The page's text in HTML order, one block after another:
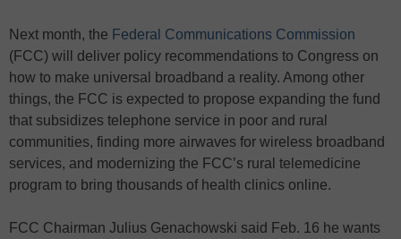
Next month, the Federal Communications Commission
(FCC) will deliver policy recommendations to Congress on
how to make universal broadband a reality. Among other
things, the FCC is expected to propose expanding the fund
that subsidizes telephone service in poor and rural
communities, finding more airwaves for wireless broadband
services, and modernizing the FCC’s rural telemedicine
program to bring thousands of health clinics online.
FCC Chairman Julius Genachowski said Feb. 16 he wants